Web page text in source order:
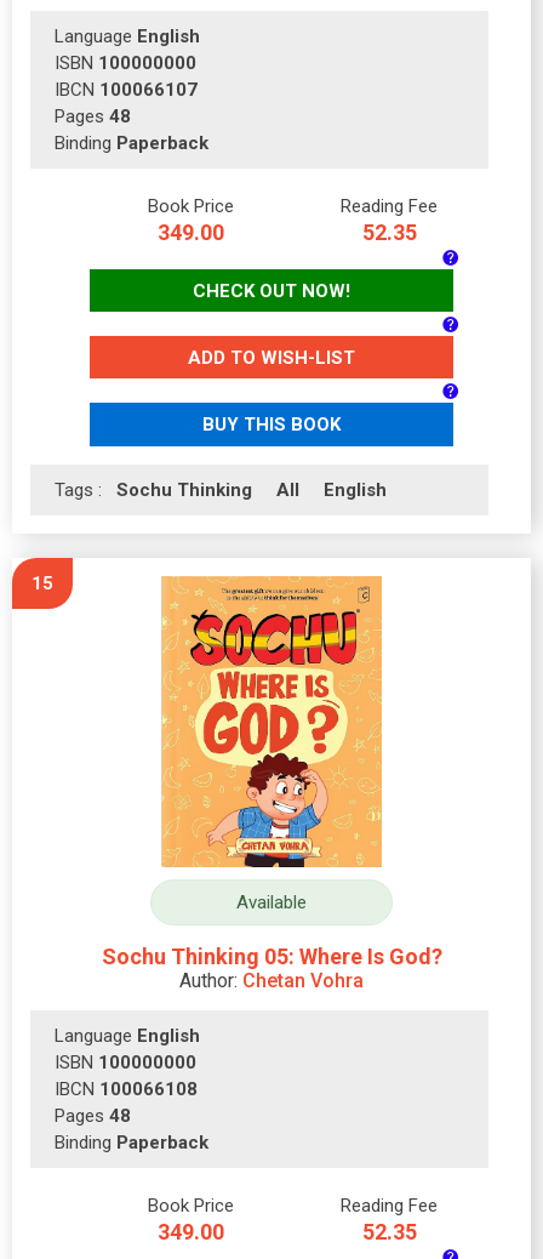
Language English
ISBN 100000000
IBCN 100066107
Pages 48
Binding Paperback
Book Price
349.00
Reading Fee
52.35
CHECK OUT NOW!
ADD TO WISH-LIST
BUY THIS BOOK
Tags : Sochu Thinking All English
15
Available
Sochu Thinking 05: Where Is God?
Author: Chetan Vohra
Language English
ISBN 100000000
IBCN 100066108
Pages 48
Binding Paperback
Book Price
349.00
Reading Fee
52.35